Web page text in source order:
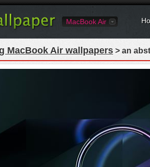
MacBook Air
MacBook Air wallpapers > an